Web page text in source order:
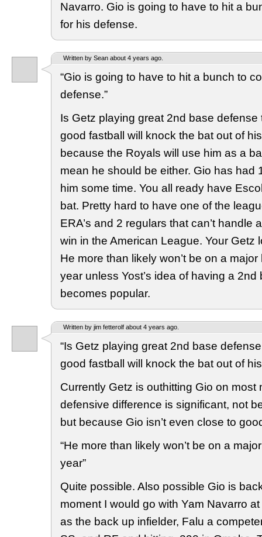
Navarro. Gio is going to have to hit a
for his defense.
Written by Sean about 4 years ago.
“Gio is going to have to hit a bunch to
defense.”
Is Getz playing great 2nd base
good fastball will knock the bat out of
because the Royals will use him as a
mean he should be either. Gio has had
him some time. You all ready have
bat. Pretty hard to have one of the
ERA’s and 2 regulars that can’t handle
win in the American League. Your Getz
He more than likely won’t be on a
year unless Yost’s idea of having a 2nd
becomes popular.
Written by jim fetterolf about 4 years ago.
“Is Getz playing great 2nd base
good fastball will knock the bat out of
Currently Getz is outhitting Gio on most
defensive difference is significant, not
but because Gio isn’t even close to
“He more than likely won’t be on a
year”
Quite possible. Also possible Gio is
moment I would go with Yam Navarro
as the back up infielder, Falu a